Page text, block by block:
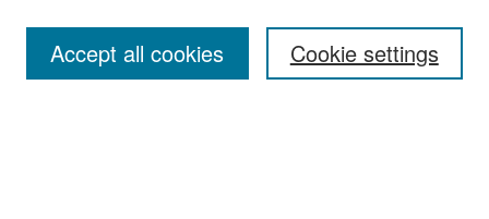
Cookie settings
Accept all cookies